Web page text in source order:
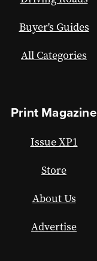
Buyer's Guides
All Categories
Print Magazine
Issue XP1
Store
About Us
Advertise